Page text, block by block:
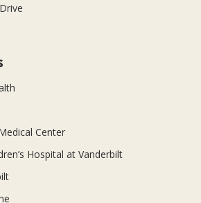
Center
Hospital at Vanderbilt